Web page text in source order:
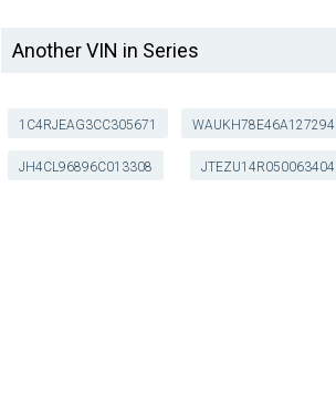
Another VIN in Series
1C4RJEAG3CC305671 WAUKH78E46A127294
JH4CL96896C013308 JTEZU14R050063404